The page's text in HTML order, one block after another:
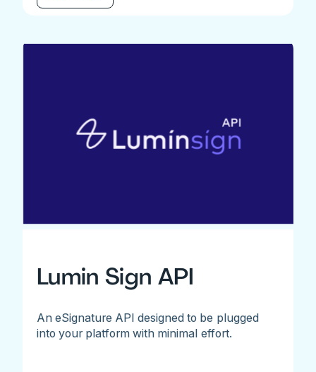
Lumin Sign API
An eSignature API designed to be plugged
into your platform with minimal effort.